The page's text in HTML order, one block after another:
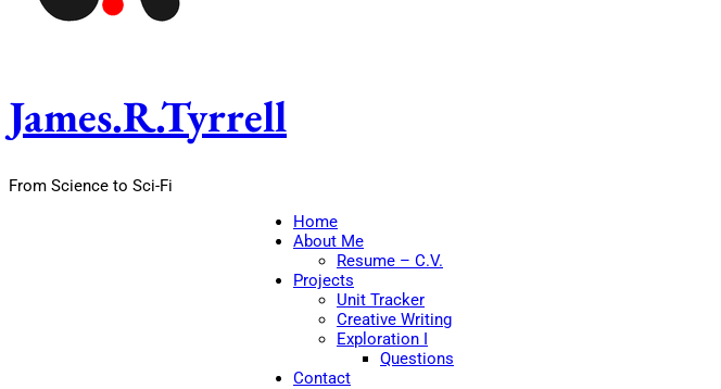
James.R.Tyrrell
From Science to Sci-Fi
Home
About Me
Resume – C.V.
Projects
Unit Tracker
Creative Writing
Exploration I
Questions
Contact